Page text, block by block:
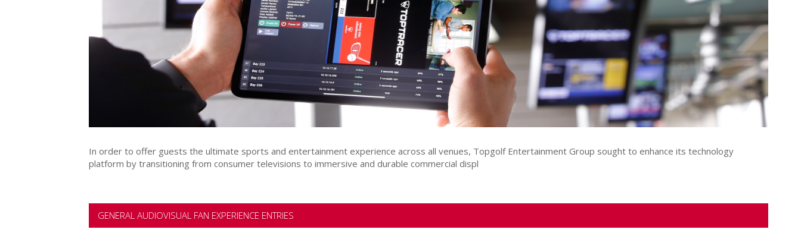
In order to offer guests the ultimate sports and entertainment experience across all venues, Topgolf Entertainment Group sought to enhance its technology
platform by transitioning from consumer televisions to immersive and durable commercial displ
GENERAL AUDIOVISUAL FAN EXPERIENCE ENTRIES